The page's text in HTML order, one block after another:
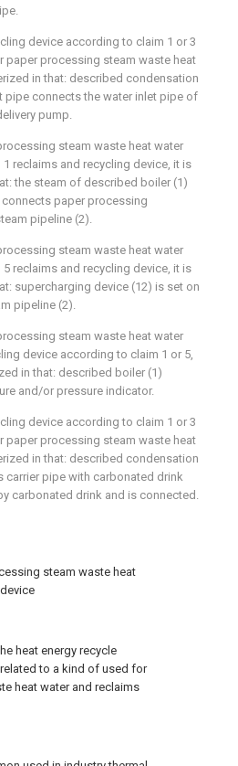
steam waste heat
heat energy recycle
to a kind of used for
heat water and reclaims
device according to claim 1 or 3
paper processing steam waste heat
in that: described condensation
pipe connects the water inlet pipe of
pump.
steam waste heat water
reclaims and recycling device, it is
the steam of described boiler (1)
paper processing
pipeline (2).
steam waste heat water
reclaims and recycling device, it is
supercharging device (12) is set on
pipeline (2).
steam waste heat water
device according to claim 1 or 5,
in that: described boiler (1)
and/or pressure indicator.
device according to claim 1 or 3
paper processing steam waste heat
in that: described condensation
carrier pipe with carbonated drink
carbonated drink and is connected.